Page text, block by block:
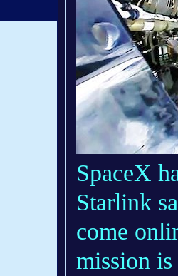
SpaceX
Starlink
come
mission